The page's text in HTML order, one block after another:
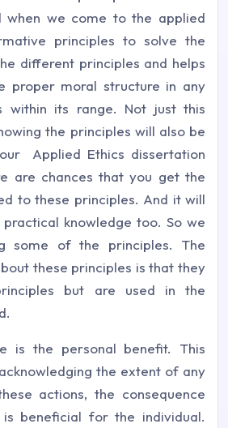
when we come to the applied
principles to solve the
different principles and helps
proper moral structure in any
within its range. Not just this
the principles will also be
Applied Ethics dissertation
are chances that you get the
to these principles. And it will
knowledge too. So we
some of the principles. The
these principles is that they
but are used in the
is the personal benefit. This
the extent of any
actions, the consequence
beneficial for the individual.